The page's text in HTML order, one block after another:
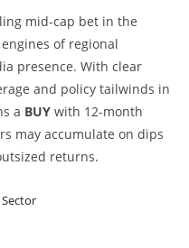
mid-cap bet in the
of regional
presence. With clear
and policy tailwinds in
a BUYwith 12-month
may accumulate on dips
returns.